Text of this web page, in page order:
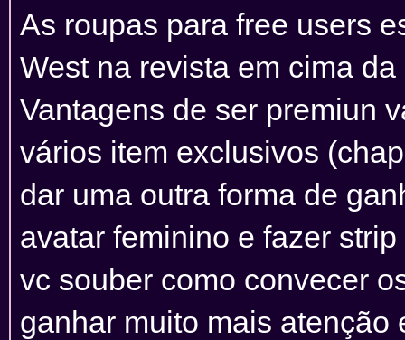
As roupas para free users
West na revista em cima
Vantagens de ser premiun
vários item exclusivos
dar uma outra forma de
avatar feminino e fazer strip
vc souber como convecer
ganhar muito mais